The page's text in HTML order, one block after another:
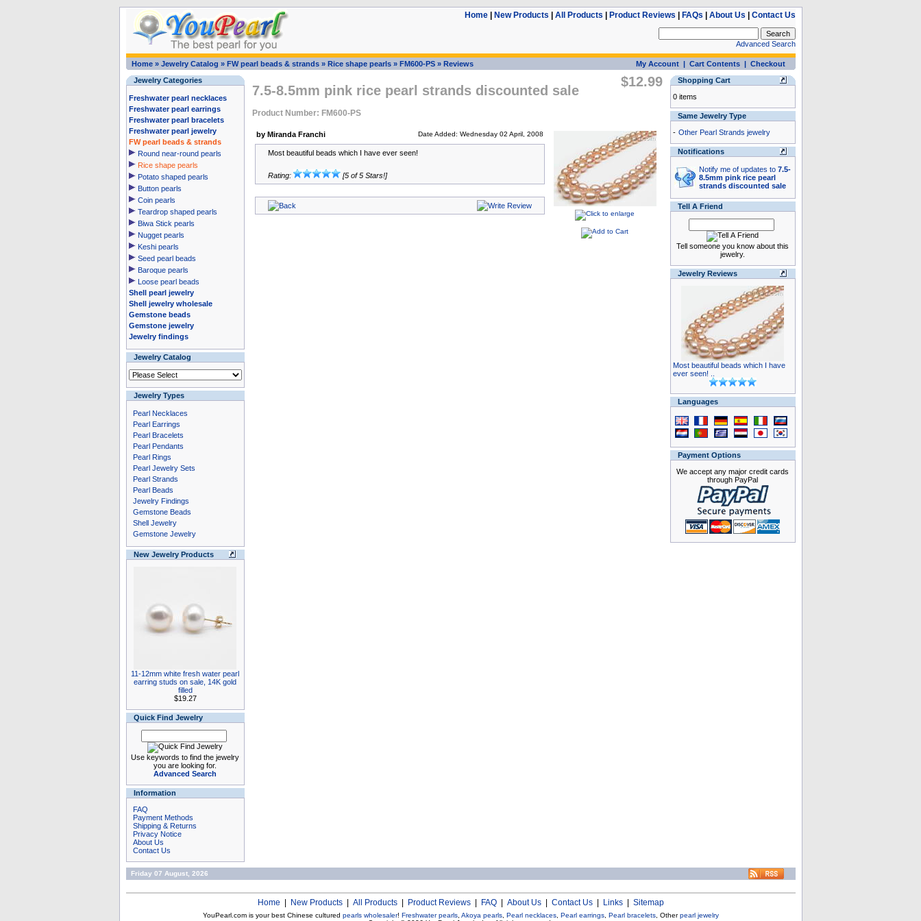
Home| New Products All Products Product Reviews FAQs About Us Contact Us
Advanced Search
Home» Jewelry Catalog » FW pearl beads & strands» Rice shape pearls» FM600-PS» Reviews My Account| Cart Contents| Checkout
Jewelry Categories
Freshwater pearl necklaces
Freshwater pearl earrings
Freshwater pearl bracelets
Freshwater pearl jewelry
FW pearl beads & strands
Round near-round pearls
Rice shape pearls
Potato shaped pearls
Button pearls
Coin pearls
Teardrop shaped pearls
Biwa Stick pearls
Nugget pearls
Keshi pearls
Seed pearl beads
Baroque pearls
Loose pearl beads
Shell pearl jewelry
Shell jewelry wholesale
Gemstone beads
Gemstone jewelry
Jewelry findings
Jewelry Catalog
Jewelry Types
Pearl Necklaces
Pearl Earrings
Pearl Bracelets
Pearl Pendants
Pearl Rings
Pearl Jewelry Sets
Pearl Strands
Pearl Beads
Jewelry Findings
Gemstone Beads
Shell Jewelry
Gemstone Jewelry
New Jewelry Products
11-12mm white fresh water pearl
earring studs on sale, 14K gold
filled
$19.27
Quick Find Jewelry
Use keywords to find the jewelry
you are looking for.
Advanced Search
Information
FAQ
Payment Methods
Shipping & Returns
Privacy Notice
About Us
Contact Us
7.5-8.5mm pink rice pearl strands discounted sale
Product Number: FM600-PS
$12.99
by Miranda Franchi Date Added: Wednesday 02 April, 2008
Most beautiful beads which I have ever seen!
Rating: [5 of 5 Stars!]
Shopping Cart
0 items
Same Jewelry Type
- Other Pearl Strands jewelry
Notifications
Notify me of updates to 7.5-
8.5mm pink rice pearl
strands discounted sale
Tell A Friend
Tell someone you know about this
jewelry.
Jewelry Reviews
Most beautiful beads which I have
ever seen! ..
Languages
Payment Options
We accept any major credit cards
through PayPal
Friday 07 August, 2026
Home New Products| All Products| Product Reviews| FAQ| About Us| Contact Us| Links| Sitemap
YouPearl.com is your best Chinese cultured pearls wholesaler! Freshwater pearls, Akoya pearls, Pearl necklaces, Pearl earrings, Pearl bracelets, Otherpearl jewelry